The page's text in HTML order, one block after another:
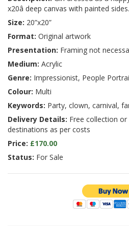
x20â deep canvas with painted sides.
Size: 20”x20”
Format: Original artwork
Presentation: Framing not
Medium: Acrylic
Genre: Impressionist, People
Colour: Multi
Keywords: Party, clown, carnival,
Delivery Details: Free collection
destinations as per costs
Price: £170.00
Status: For Sale